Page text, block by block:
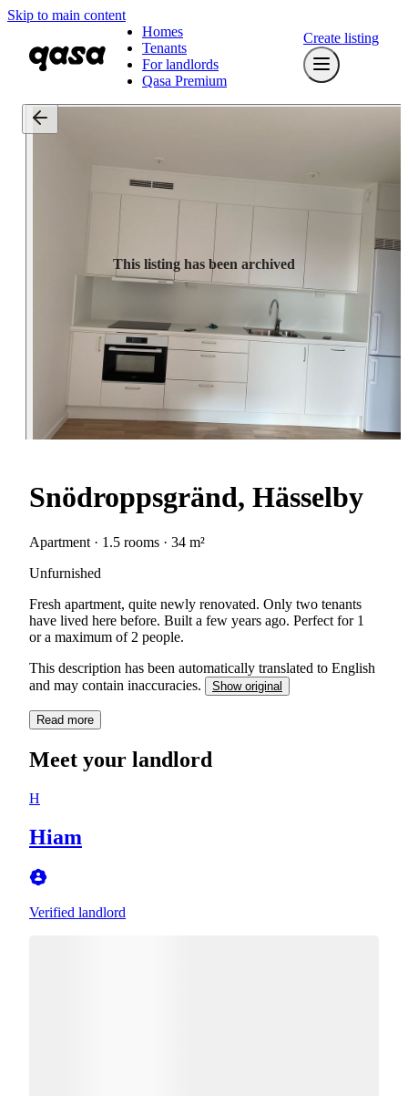
Skip to main content
Homes
Tenants
For landlords
Qasa Premium
Create listing
This listing has been archived
Snödroppsgränd, Hässelby
Apartment · 1.5 rooms · 34 m²
Unfurnished
Fresh apartment, quite newly renovated. Only two tenants
have lived here before. Built a few years ago. Perfect for 1
or a maximum of 2 people.
This description has been automatically translated to English
and may contain inaccuracies.
Show original
Read more
Meet your landlord
H
Hiam
Verified landlord